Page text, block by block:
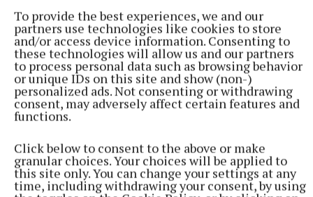
To provide the best experiences, we and our
partners use technologies like cookies to store
and/or access device information. Consenting to
these technologies will allow us and our partners
to process personal data such as browsing behavior
or unique IDs on this site and show (non-)
personalized ads. Not consenting or withdrawing
consent, may adversely affect certain features and
functions.
Click below to consent to the above or make
granular choices. Your choices will be applied to
this site only. You can change your settings at any
time, including withdrawing your consent, by using
More from this Topic